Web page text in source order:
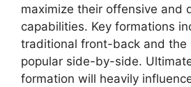
maximize their offensive and
capabilities. Key formations
traditional front-back and the
popular side-by-side.
formation will heavily